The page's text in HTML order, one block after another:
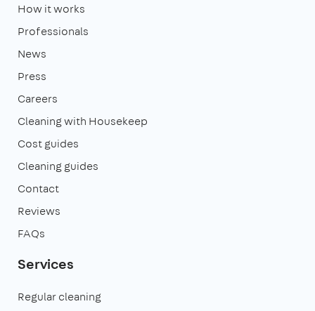
How it works
Professionals
News
Press
Careers
Cleaning with Housekeep
Cost guides
Cleaning guides
Contact
Reviews
FAQs
Services
Regular cleaning